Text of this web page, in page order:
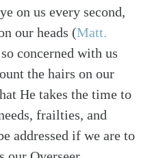
on us every second,
our heads (Matt.
concerned with us
the hairs on our
He takes the time to
frailties, and
addressed if we are to